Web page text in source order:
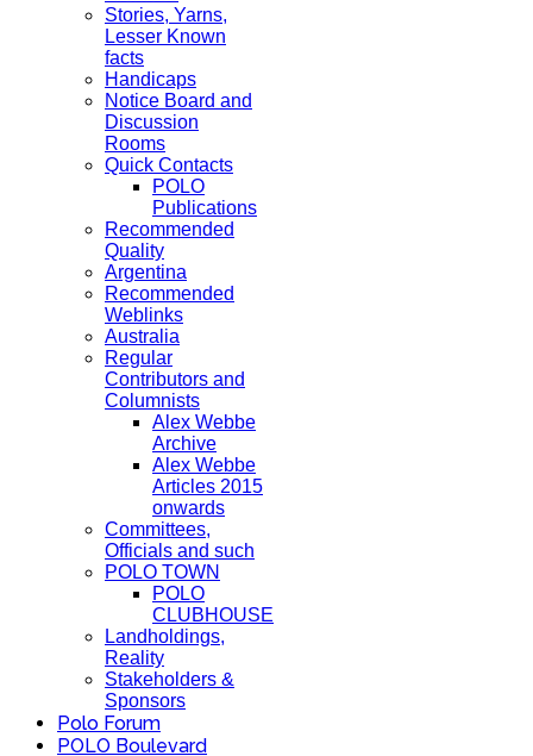
Stories, Yarns,
Lesser Known
facts
Handicaps
Notice Board and
Discussion
Rooms
Quick Contacts
POLO
Publications
Recommended
Quality
Argentina
Recommended
Weblinks
Australia
Regular
Contributors and
Columnists
Alex Webbe
Archive
Alex Webbe
Articles 2015
onwards
Committees,
Officials and such
POLO TOWN
POLO
CLUBHOUSE
Landholdings,
Reality
Stakeholders &
Sponsors
Polo Forum
POLO Boulevard